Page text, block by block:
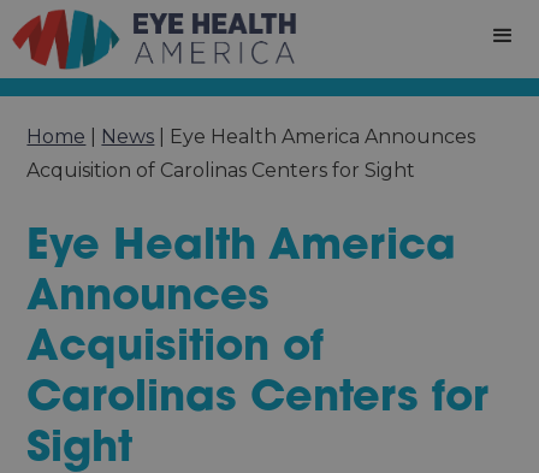
Home News
Eye Health America Announces
Acquisition of Carolinas Centers for Sight
Eye Health America
Announces
Acquisition of
Carolinas Centers for
Sight